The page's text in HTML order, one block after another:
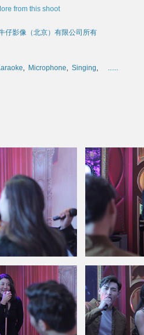
from this shoot
仔影像（北京）有限公司所有
, Microphone, Singing, ......